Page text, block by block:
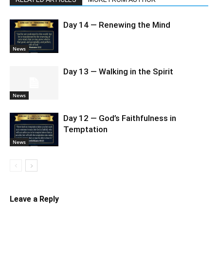
News
Day 14 — Renewing the Mind
News
Day 13 — Walking in the Spirit
News
Day 12 — God’s Faithfulness in
Temptation
Leave a Reply